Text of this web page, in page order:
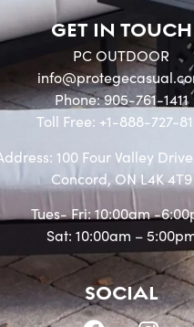
GET IN TOUCH
PC OUTDOOR
Phone: 905-761-1411
Toll Free: +1-888-727-
100 Four Valley
Concord, ON L4K 4T9
Tues- Fri: 10:00am -
Sat: 10:00am –
SOCIAL